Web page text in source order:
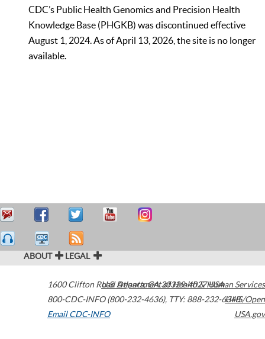
CDC’s Public Health Genomics and Precision Health
Knowledge Base (PHGKB) was discontinued effective
August 1, 2024. As of April 13, 2026, the site is no longer
available.
ABOUT LEGAL
1600 Clifton Road Atlanta,GA30329-4027USA
800-CDC-INFO (800-232-4636), TTY: 888-232-6348
Email CDC-INFO
U.S. Department of Health & Human Services
HHS/Open
USA.gov